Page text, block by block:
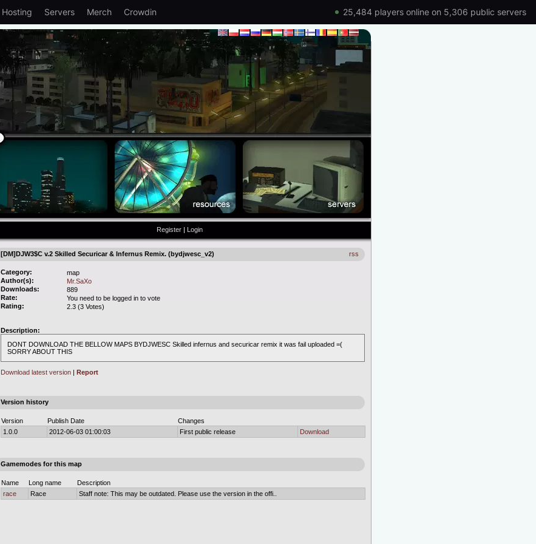
Hosting Servers Merch Crowdin 25,484 players online on 5,306 public servers
Register | Login
rss
[DM]DJW3$C v.2 Skilled Securicar & Infernus Remix. (bydjwesc_v2)
Category:
map
Author(s):
Mr.SaXo
Downloads:
889
Rate:
You need to be logged in to vote
Rating:
2.3 (3 Votes)
Description:
DONT DOWNLOAD THE BELLOW MAPS BYDJWESC Skilled infernus and securicar remix it was fail uploaded =(
SORRY ABOUT THIS
Download latest version | Report
Version history
Version Publish Date
Changes
1.0.0
2012-06-03 01:00:03 First public release Download
Gamemodes for this map
Name Long name
Description
race
Race Staff note: This may be outdated. Please use the version in the offi..